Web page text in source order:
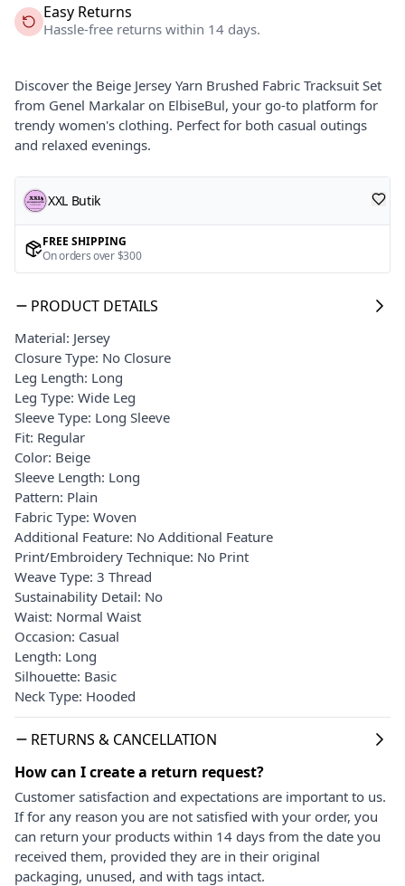
Easy Returns
Hassle-free returns within 14 days.
Discover the Beige Jersey Yarn Brushed Fabric Tracksuit Set
from Genel Markalar on ElbiseBul, your go-to platform for
trendy women's clothing. Perfect for both casual outings
and relaxed evenings.
XXL Butik
FREE SHIPPING
On orders over $300
PRODUCT DETAILS
Material: Jersey
Closure Type: No Closure
Leg Length: Long
Leg Type: Wide Leg
Sleeve Type: Long Sleeve
Fit: Regular
Color: Beige
Sleeve Length: Long
Pattern: Plain
Fabric Type: Woven
Additional Feature: No Additional Feature
Print/Embroidery Technique: No Print
Weave Type: 3 Thread
Sustainability Detail: No
Waist: Normal Waist
Occasion: Casual
Length: Long
Silhouette: Basic
Neck Type: Hooded
RETURNS & CANCELLATION
How can I create a return request?
Customer satisfaction and expectations are important to us.
If for any reason you are not satisfied with your order, you
can return your products within 14 days from the date you
received them, provided they are in their original
packaging, unused, and with tags intact.